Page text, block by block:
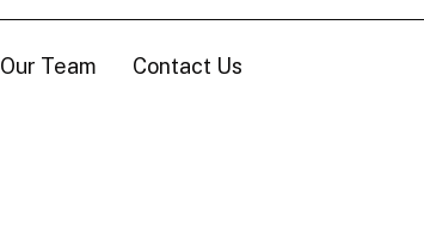
Our Team Contact Us